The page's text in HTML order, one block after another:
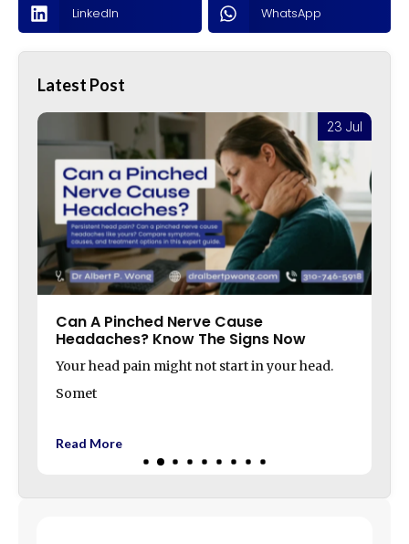
LinkedIn WhatsApp
Latest Post
23 Jul
Can A Pinched Nerve Cause
Headaches? Know The Signs Now
Your head pain might not start in your head.
Somet
Read More